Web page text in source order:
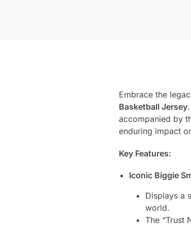
Embrace the
Basketball Jersey
accompanied by
enduring impact
Key Features:
Iconic Biggie
Displays a
world.
The “Trust